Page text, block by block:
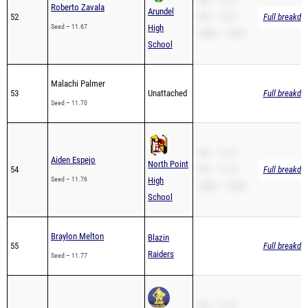
52
Roberto Zavala
Seed – 11.67
Arundel
High
School
Full
53
Malachi Palmer
Seed – 11.70
Unattached Full
54
Aiden Espejo
Seed – 11.76
North Point
High
School
Full
55
Braylon Melton
Seed – 11.77
Blazin
Raiders
Full